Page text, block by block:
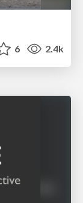
6 2.4k